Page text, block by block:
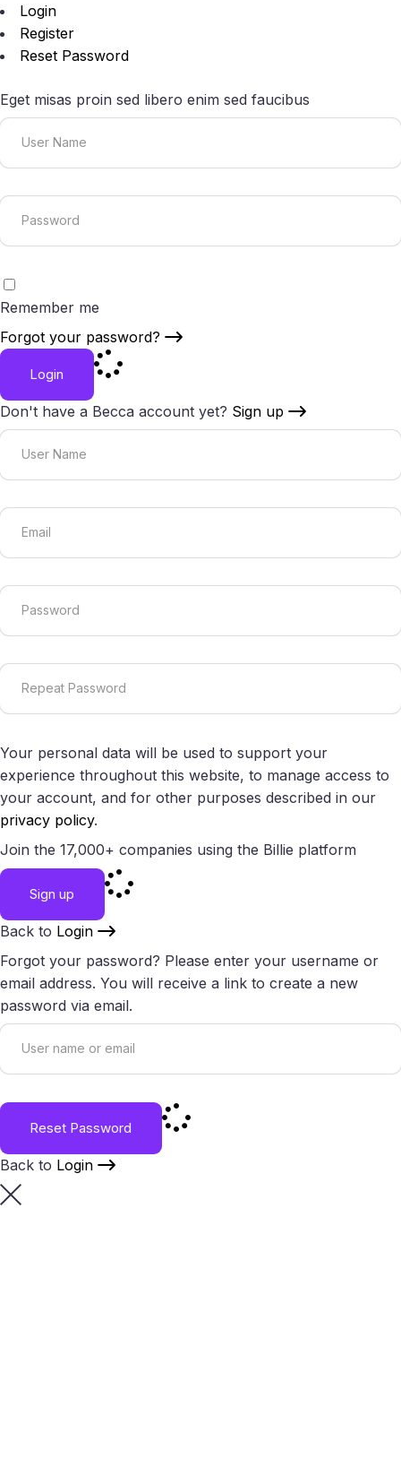
Login
Register
Reset Password
Eget misas proin sed libero enim sed faucibus
Remember me
Forgot your password?
Login
Don't have a Becca account yet? Sign up
Your personal data will be used to support your
experience throughout this website, to manage access to
your account, and for other purposes described in our
privacy policy.
Join the 17,000+ companies using the Billie platform
Sign up
Back to Login
Forgot your password? Please enter your username or
email address. You will receive a link to create a new
password via email.
Reset Password
Back to Login